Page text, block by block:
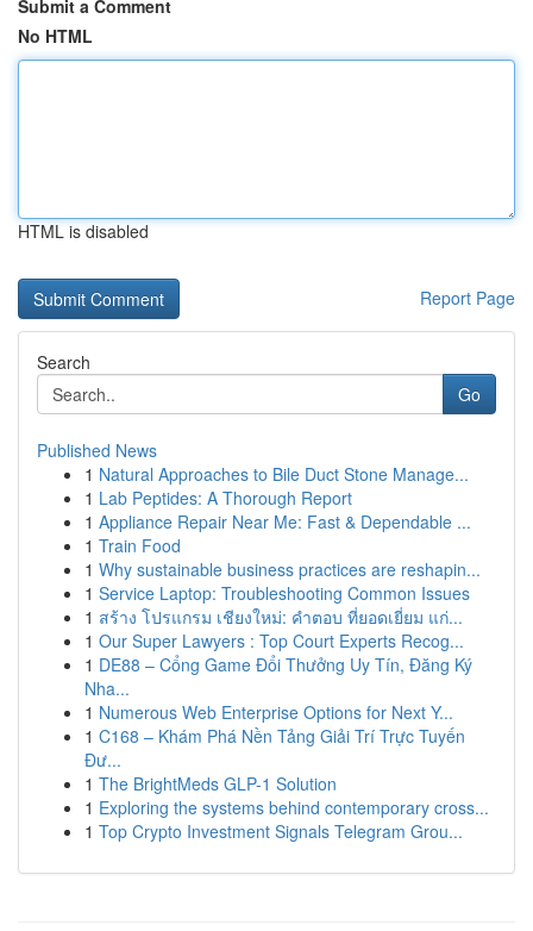
Submit a Comment
No HTML
HTML is disabled
Report Page
Search
Go
Published News
1 Natural Approaches to Bile Duct Stone Manage...
1 Lab Peptides: A Thorough Report
1 Appliance Repair Near Me: Fast & Dependable ...
1 Train Food
1 Why sustainable business practices are reshapin...
1 Service Laptop: Troubleshooting Common Issues
1 สร้าง โปรแกรม เชียงใหม่: คำตอบ ที่ยอดเยี่ยม แก่...
1 Our Super Lawyers : Top Court Experts Recog...
1 DE88 – Cổng Game Đổi Thưởng Uy Tín, Đăng Ký
Nha...
1 Numerous Web Enterprise Options for Next Y...
1 C168 – Khám Phá Nền Tảng Giải Trí Trực Tuyến
Đư...
1 The BrightMeds GLP-1 Solution
1 Exploring the systems behind contemporary cross...
1 Top Crypto Investment Signals Telegram Grou...